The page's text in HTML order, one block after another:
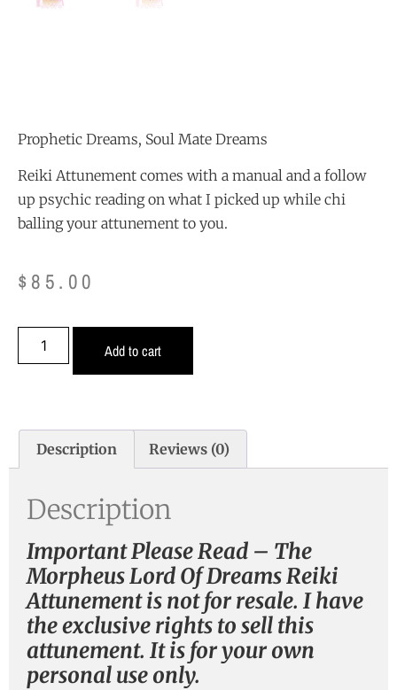
Prophetic Dreams, Soul Mate Dreams
Reiki Attunement comes with a manual and a follow
up psychic reading on what I picked up while chi
balling your attunement to you.
$ 85.00
Add to cart
Description Reviews (0)
Description
Important Please Read – The
Morpheus Lord Of Dreams Reiki
Attunement is not for resale. I have
the exclusive rights to sell this
attunement. It is for your own
personal use only.